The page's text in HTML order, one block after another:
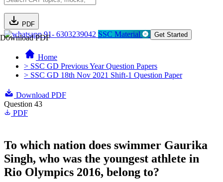
PDF
Download PDF91- 6303239042 SSC Material Get Started
Home
> SSC GD Previous Year Question Papers
> SSC GD 18th Nov 2021 Shift-1 Question Paper
Download PDF
Question 43
PDF
To which nation does swimmer Gaurika
Singh, who was the youngest athlete in
Rio Olympics 2016, belong to?